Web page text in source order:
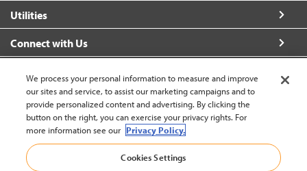
Utilities
Connect with Us
United States - English
Back to Top
We process your personal information to measure and improve
our sites and service, to assist our marketing campaigns and to
provide personalized content and advertising. By clicking the
button on the right, you can exercise your privacy rights. For
more information see our Privacy Policy.
Cookies Settings